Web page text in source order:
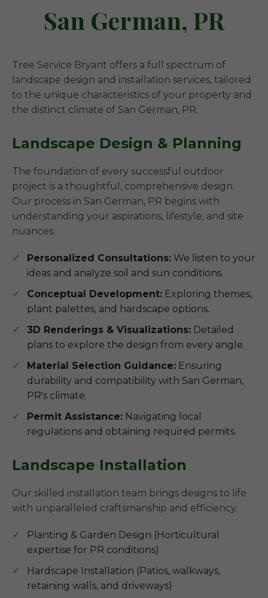
San German, PR
Tree Service Bryant offers a full spectrum of
landscape design and installation services, tailored
to the unique characteristics of your property and
the distinct climate of San German, PR.
Landscape Design & Planning
The foundation of every successful outdoor
project is a thoughtful, comprehensive design.
Our process in San German, PR begins with
understanding your aspirations, lifestyle, and site
nuances.
Personalized Consultations: We listen to your
ideas and analyze soil and sun conditions.
Conceptual Development: Exploring themes,
plant palettes, and hardscape options.
3D Renderings & Visualizations: Detailed
plans to explore the design from every angle.
Material Selection Guidance: Ensuring
durability and compatibility with San German,
PR's climate.
Permit Assistance: Navigating local
regulations and obtaining required permits.
Landscape Installation
Our skilled installation team brings designs to life
with unparalleled craftsmanship and efficiency.
Planting & Garden Design (Horticultural
expertise for PR conditions)
Hardscape Installation (Patios, walkways,
retaining walls, and driveways)